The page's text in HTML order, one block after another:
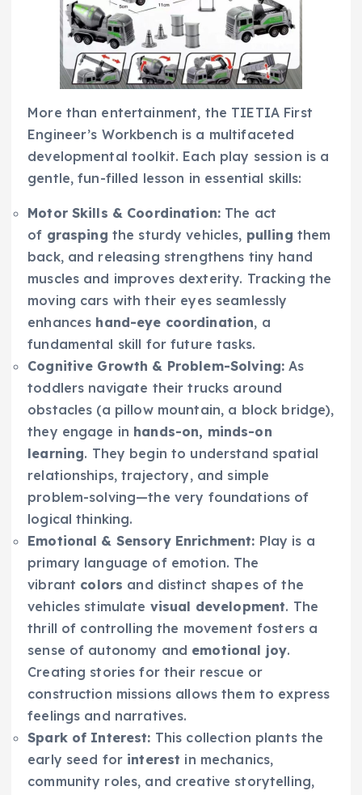
More than entertainment, the TIETIA First
Engineer’s Workbench is a multifaceted
developmental toolkit. Each play session is a
gentle, fun-filled lesson in essential skills:
Motor Skills & Coordination: The act
of grasping the sturdy vehicles, pulling them
back, and releasing strengthens tiny hand
muscles and improves dexterity. Tracking the
moving cars with their eyes seamlessly
enhances hand-eye coordination, a
fundamental skill for future tasks.
Cognitive Growth & Problem-Solving: As
toddlers navigate their trucks around
obstacles (a pillow mountain, a block bridge),
they engage in hands-on, minds-on
learning. They begin to understand spatial
relationships, trajectory, and simple
problem-solving—the very foundations of
logical thinking.
Emotional & Sensory Enrichment: Play is a
primary language of emotion. The
vibrant colors and distinct shapes of the
vehicles stimulate visual development. The
thrill of controlling the movement fosters a
sense of autonomy and emotional joy.
Creating stories for their rescue or
construction missions allows them to express
feelings and narratives.
Spark of Interest: This collection plants the
early seed for interest in mechanics,
community roles, and creative storytelling,